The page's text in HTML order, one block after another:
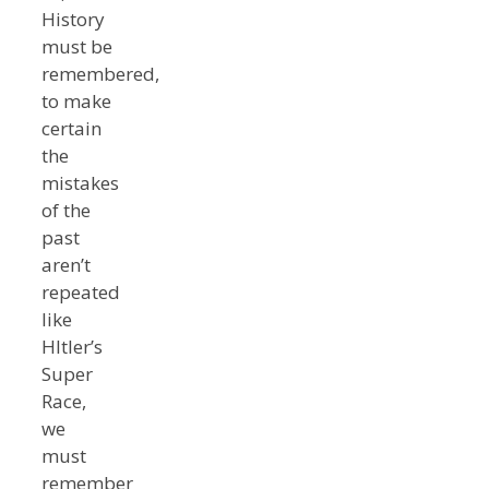
History
must be
remembered,
to make
certain
the
mistakes
of the
past
aren’t
repeated
like
HItler’s
Super
Race,
we
must
remember